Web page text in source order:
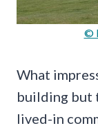
©
What
building but
lived-in